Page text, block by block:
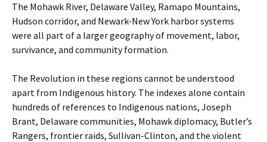
The Mohawk River, Delaware Valley, Ramapo Mountains,
Hudson corridor, and Newark-New York harbor systems
were all part of a larger geography of movement, labor,
survivance, and community formation.
The Revolution in these regions cannot be understood
apart from Indigenous history. The indexes alone contain
hundreds of references to Indigenous nations, Joseph
Brant, Delaware communities, Mohawk diplomacy, Butler’s
Rangers, frontier raids, Sullivan-Clinton, and the violent